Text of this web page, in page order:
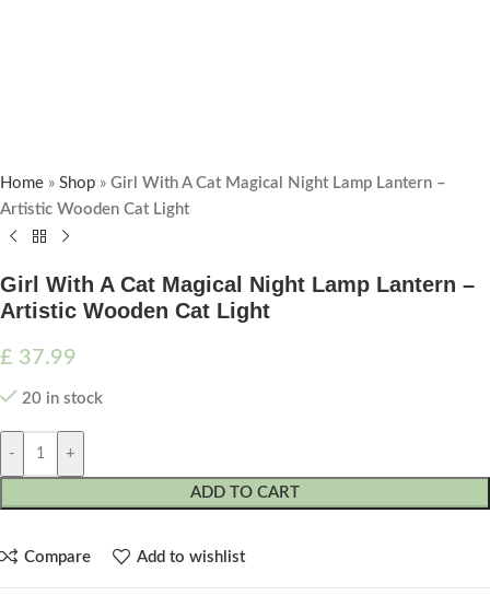
Home » Shop » Girl With A Cat Magical Night Lamp Lantern –
Artistic Wooden Cat Light
Girl With A Cat Magical Night Lamp Lantern –
Artistic Wooden Cat Light
£ 37.99
20 in stock
- +
ADD TO CART
Compare Add to wishlist